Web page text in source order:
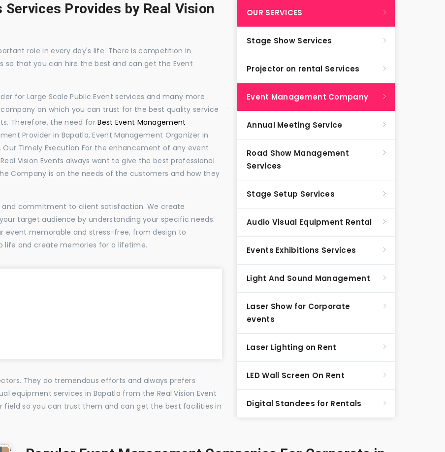
Provides by Real Vision
role in every day's life. There is competition in
so that you can hire the best and can get the Event
for Large Scale Public Event services and many more
on which you can trust for the best quality service
Therefore, the need forBest Event Management
Provider in Bapatla, Event Management Organizer in
Timely Execution For the enhancement of any event
Vision Events always want to give the best professional
Company is on the needs of the customers and how they
commitment to client satisfaction. We create
target audience by understanding your specific needs.
event memorable and stress-free, from design to
life and create memories for a lifetime.
They do tremendous efforts and always prefers
equipment services in Bapatla from the Real Vision Event
field so you can trust them and can get the best facilities in
OUR SERVICES
Stage Show Services
Projector on rental Services
Event Management Company
Annual Meeting Service
Road Show Management
Services
Stage Setup Services
Audio Visual Equipment Rental
Events Exhibitions Services
Light And Sound Management
Laser Show for Corporate
events
Laser Lighting on Rent
LED Wall Screen On Rent
Digital Standees for Rentals